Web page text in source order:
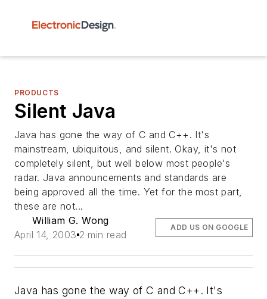
PRODUCTS
Silent Java
Java has gone the way of C and C++. It's
mainstream, ubiquitous, and silent. Okay, it's not
completely silent, but well below most people's
radar. Java announcements and standards are
being approved all the time. Yet for the most part,
these are not...
William G. Wong
April 14, 2003 2 min read
ADD US ON GOOGLE
Java has gone the way of C and C++. It's